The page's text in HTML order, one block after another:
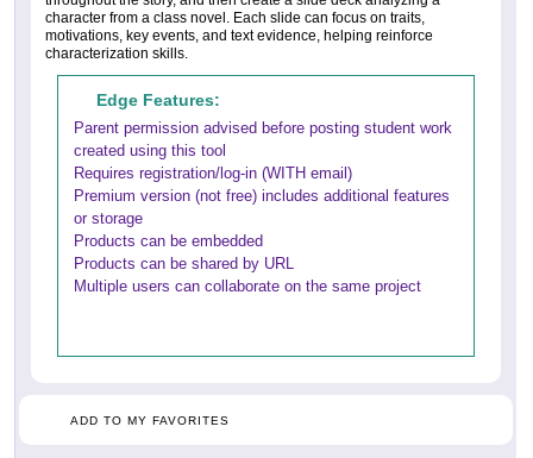
character from a class novel. Each slide can focus on traits,
motivations, key events, and text evidence, helping reinforce
characterization skills.
Edge Features:
Parent permission advised before posting student work
created using this tool
Requires registration/log-in (WITH email)
Premium version (not free) includes additional features
or storage
Products can be embedded
Products can be shared by URL
Multiple users can collaborate on the same project
ADD TO MY FAVORITES